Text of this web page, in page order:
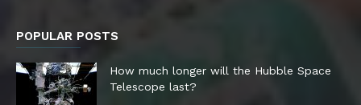
POPULAR POSTS
How much longer will the Hubble Space
Telescope last?